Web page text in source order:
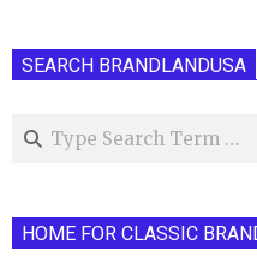
SEARCH BRANDLANDUSA
Search
HOME FOR CLASSIC